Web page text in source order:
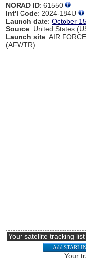
NORAD ID: 61550
Int'l Code: 2024-184U
Launch date:October
Source: United States
Launch site: AIR
(AFWTR)
Your satellite tracking list
Your